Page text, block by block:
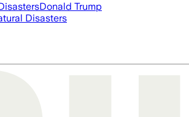
Donald Trump
Disasters